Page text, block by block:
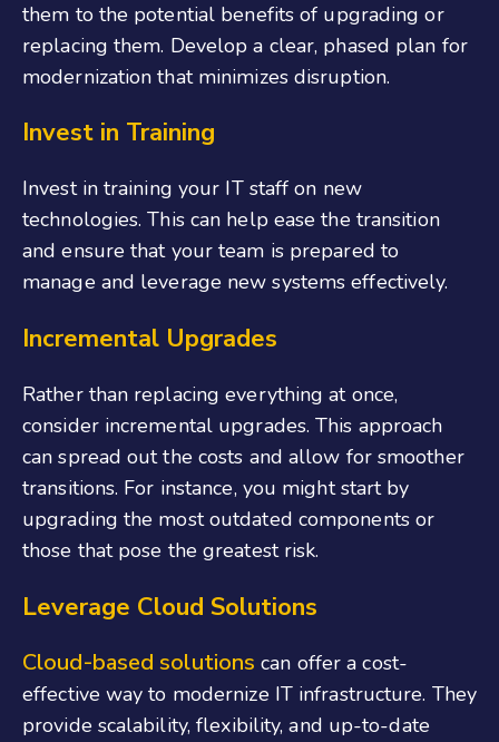
them to the potential benefits of upgrading or
replacing them. Develop a clear, phased plan for
modernization that minimizes disruption.
Invest in Training
Invest in training your IT staff on new
technologies. This can help ease the transition
and ensure that your team is prepared to
manage and leverage new systems effectively.
Incremental Upgrades
Rather than replacing everything at once,
consider incremental upgrades. This approach
can spread out the costs and allow for smoother
transitions. For instance, you might start by
upgrading the most outdated components or
those that pose the greatest risk.
Leverage Cloud Solutions
Cloud-based solutions can offer a cost-
effective way to modernize IT infrastructure. They
provide scalability, flexibility, and up-to-date